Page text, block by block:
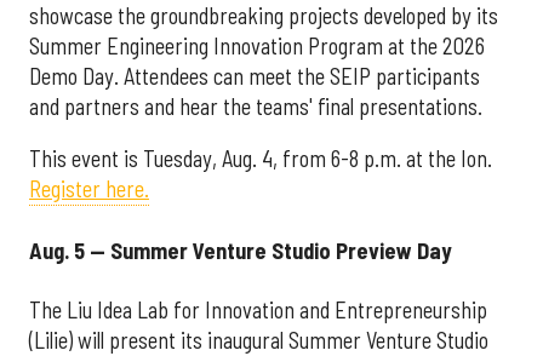
showcase the groundbreaking projects developed by its
Summer Engineering Innovation Program at the 2026
Demo Day. Attendees can meet the SEIP participants
and partners and hear the teams' final presentations.
This event is Tuesday, Aug. 4, from 6-8 p.m. at the Ion.
Register here.
Aug. 5 — Summer Venture Studio Preview Day
The Liu Idea Lab for Innovation and Entrepreneurship
(Lilie) will present its inaugural Summer Venture Studio